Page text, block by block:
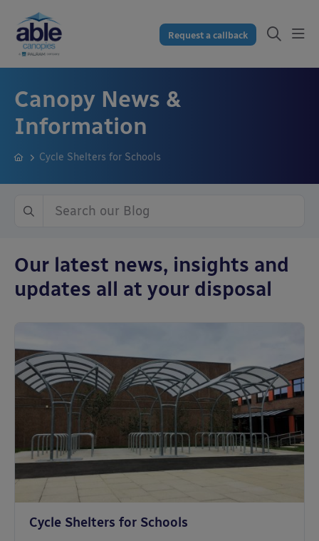
Request a callback
Canopy News &
Information
Cycle Shelters for Schools
Our latest news, insights and
updates all at your disposal
Cycle Shelters for Schools